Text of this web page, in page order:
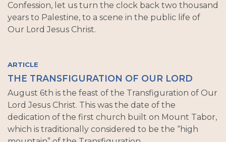
Confession, let us turn the clock back two thousand
years to Palestine, to a scene in the public life of
Our Lord Jesus Christ.
ARTICLE
THE TRANSFIGURATION OF OUR LORD
August 6th is the feast of the Transfiguration of Our
Lord Jesus Christ. This was the date of the
dedication of the first church built on Mount Tabor,
which is traditionally considered to be the “high